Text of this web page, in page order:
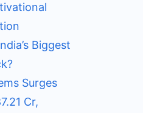
Biggest
Surges
Cr,